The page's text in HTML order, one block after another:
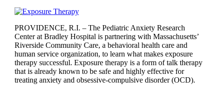
PROVIDENCE, R.I. – The Pediatric Anxiety Research
Center at Bradley Hospital is partnering with Massachusetts’
Riverside Community Care, a behavioral health care and
human service organization, to learn what makes exposure
therapy successful. Exposure therapy is a form of talk therapy
that is already known to be safe and highly effective for
treating anxiety and obsessive-compulsive disorder (OCD).